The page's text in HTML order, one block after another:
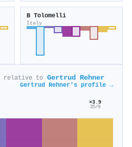
B Tolomelli
Italy
relative to Gertrud Rehner
Gertrud Rehner's profile →
×3.9
35/9